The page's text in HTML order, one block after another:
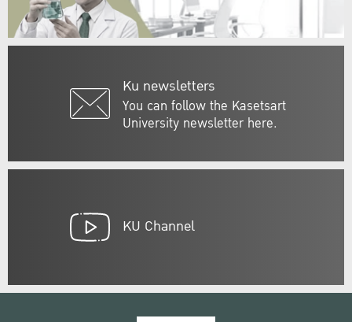
Ku newsletters
You can follow the Kasetsart
University newsletter here.
KU Channel